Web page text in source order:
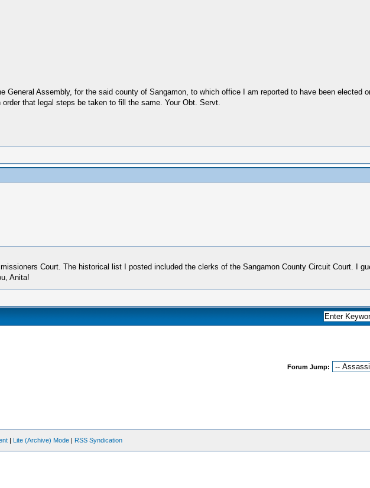
Assembly, for the said county of Sangamon, to which office I am reported to have been elected
that legal steps be taken to fill the same. Your Obt. Servt.
Court. The historical list I posted included the clerks of the Sangamon County Circuit Court. I
Anita!
Forum Jump:
| Lite (Archive) Mode | RSS Syndication